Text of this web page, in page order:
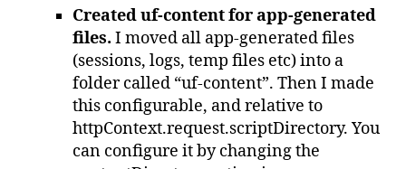
Created uf-content for app-generated
files. I moved all app-generated files
(sessions, logs, temp files etc) into a
folder called “uf-content”. Then I made
this configurable, and relative to
httpContext.request.scriptDirectory. You
can configure it by changing the